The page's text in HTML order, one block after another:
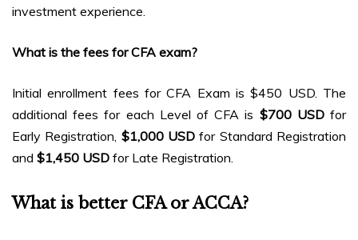
investment experience.
What is the fees for CFA exam?
Initial enrollment fees for CFA Exam is $450 USD. The
additional fees for each Level of CFA is $700 USDfor
Early Registration, $1,000 USD for Standard Registration
and $1,450 USD for Late Registration.
What is better CFA or ACCA?